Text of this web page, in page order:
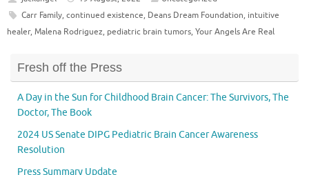
Carr Family, continued existence, Deans Dream Foundation, intuitive
healer, Malena Rodriguez, pediatric brain tumors, Your Angels Are Real
Fresh off the Press
A Day in the Sun for Childhood Brain Cancer: The Survivors, The
Doctor, The Book
2024 US Senate DIPG Pediatric Brain Cancer Awareness
Resolution
Press Summary Update